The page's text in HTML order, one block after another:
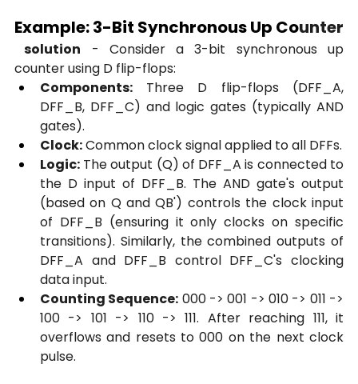
Example: 3-Bit Synchronous Up Counter
solution - Consider a 3-bit synchronous up
counter using D flip-flops:
Components: Three D flip-flops (DFF_A,
DFF_B, DFF_C) and logic gates (typically AND
gates).
Clock: Common clock signal applied to all DFFs.
Logic: The output (Q) of DFF_A is connected to
the D input of DFF_B. The AND gate's output
(based on Q and QB') controls the clock input
of DFF_B (ensuring it only clocks on specific
transitions). Similarly, the combined outputs of
DFF_A and DFF_B control DFF_C's clocking
data input.
Counting Sequence: 000 -> 001 -> 010 -> 011 ->
100 -> 101 -> 110 -> 111. After reaching 111, it
overflows and resets to 000 on the next clock
pulse.